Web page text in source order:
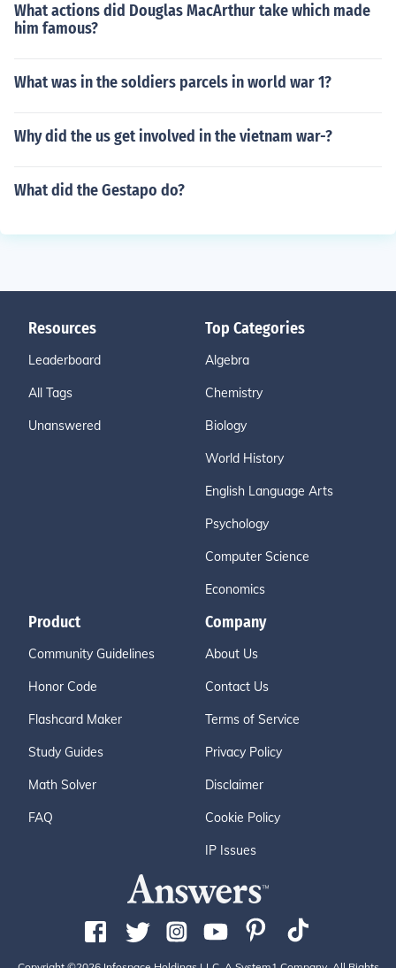
What actions did Douglas MacArthur take which made
him famous?
What was in the soldiers parcels in world war 1?
Why did the us get involved in the vietnam war-?
What did the Gestapo do?
Resources
Leaderboard
All Tags
Unanswered
Top Categories
Algebra
Chemistry
Biology
World History
English Language Arts
Psychology
Computer Science
Economics
Product
Community Guidelines
Honor Code
Flashcard Maker
Study Guides
Math Solver
FAQ
Company
About Us
Contact Us
Terms of Service
Privacy Policy
Disclaimer
Cookie Policy
IP Issues